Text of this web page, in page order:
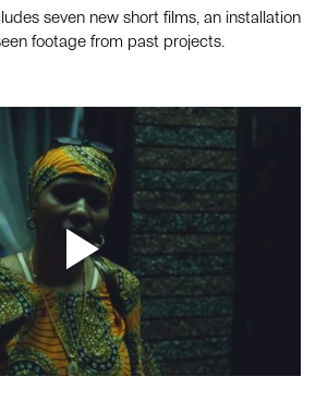
seven new short films, an installation
footage from past projects.